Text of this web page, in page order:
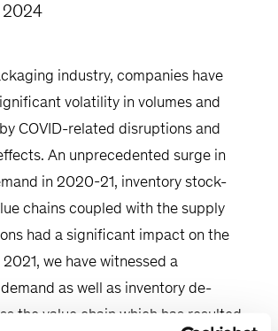
2024
industry, companies have
volatility in volumes and
COVID-related disruptions and
An unprecedented surge in
in 2020-21, inventory stock-
chains coupled with the supply
had a significant impact on the
we have witnessed a
as well as inventory de-
the value chain which has resulted